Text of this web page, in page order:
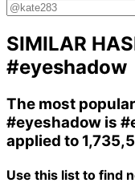
SIMILAR
#eyeshadow
The most
#eyeshadow is
applied to
Use this list to find